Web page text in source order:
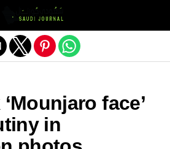
face’
in
mobile version